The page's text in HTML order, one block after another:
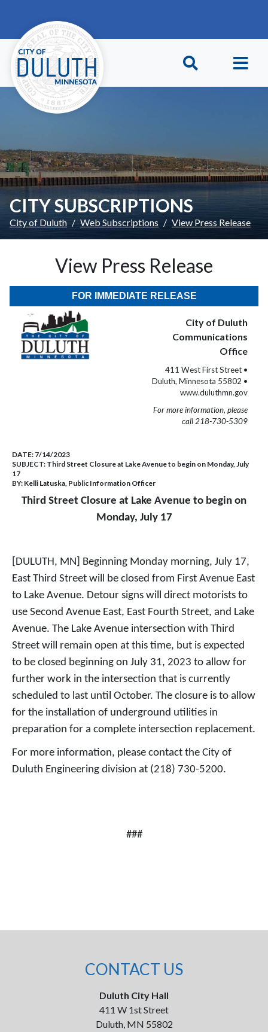
CITY SUBSCRIPTIONS
City of Duluth Web Subscriptions View Press Release
View Press Release
FOR IMMEDIATE RELEASE
City of Duluth
Communications
Office
411 West First Street •
Duluth, Minnesota 55802 •
www.duluthmn.gov
For more information, please
call 218-730-5309
DATE: 7/14/2023
SUBJECT: Third Street Closure at Lake Avenue to begin on Monday, July
17
BY: Kelli Latuska, Public Information Officer
Third Street Closure at Lake Avenue to begin on
Monday, July 17
[DULUTH, MN] Beginning Monday morning, July 17,
East Third Street will be closed from First Avenue East
to Lake Avenue. Detour signs will direct motorists to
use Second Avenue East, East Fourth Street, and Lake
Avenue. The Lake Avenue intersection with Third
Street will remain open at this time, but is expected
to be closed beginning on July 31, 2023 to allow for
further work in the intersection that is currently
scheduled to last until October. The closure is to allow
for the installation of underground utilities in
preparation for a complete intersection replacement.
For more information, please contact the City of
Duluth Engineering division at (218) 730-5200.
###
CONTACT US
Duluth City Hall
411 W 1st Street
Duluth, MN 55802